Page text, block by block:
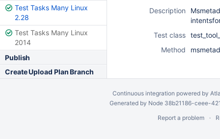
Test Tasks Many Linux
2.28
Test Tasks Many Linux
2014
Publish
Create Upload Plan Branch
Description
Test class
Method
Continuous integration powered by
Generated by Node 38b21186-ceee-
Report a problem